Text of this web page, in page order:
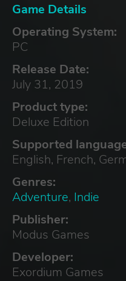
Game Details
Operating System:
PC
Release Date:
July 31, 2019
Product type:
Deluxe Edition
Supported
English, French,
Genres:
Adventure, Indie
Publisher:
Modus Games
Developer:
Exordium Games